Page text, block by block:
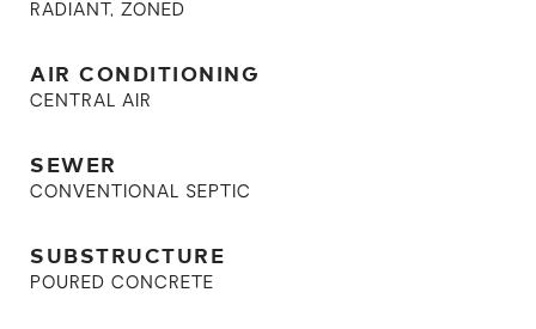
RADIANT, ZONED
AIR CONDITIONING
CENTRAL AIR
SEWER
CONVENTIONAL SEPTIC
SUBSTRUCTURE
POURED CONCRETE